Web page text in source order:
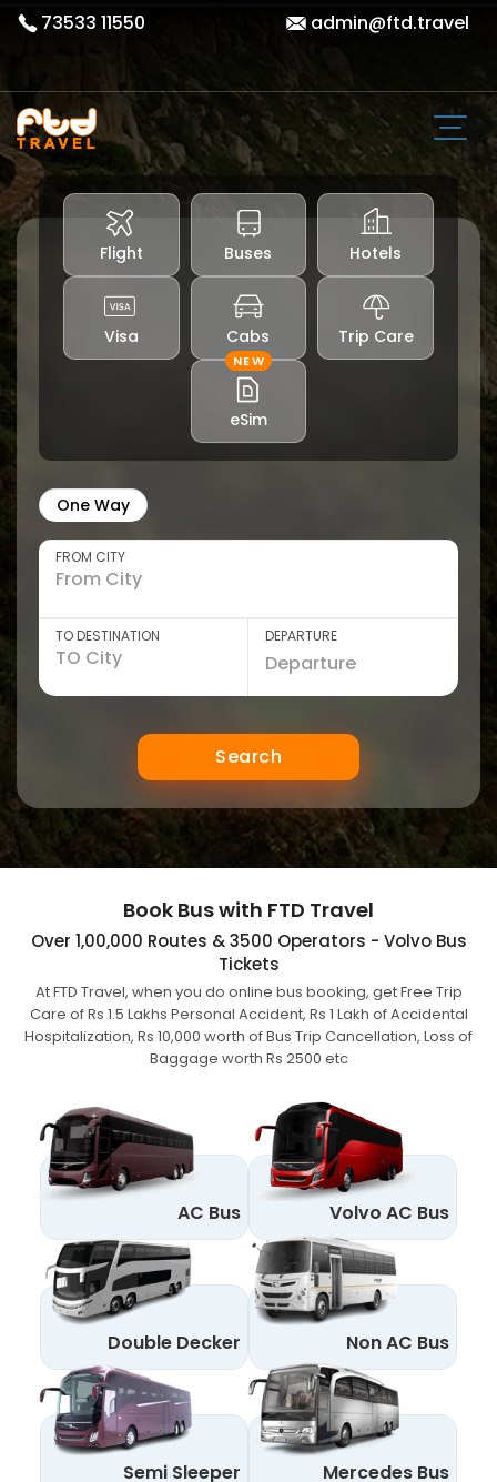
73533 11550 admin@ftd.travel
Flight Buses Hotels
Visa Cabs Trip Care
NEW
eSim
One Way
FROM CITY
TO DESTINATION DEPARTURE
Search
Book Bus with FTD Travel
Over 1,00,000 Routes & 3500 Operators - Volvo Bus
Tickets
At FTD Travel, when you do online bus booking, get Free Trip
Care of Rs 1.5 Lakhs Personal Accident, Rs 1 Lakh of Accidental
Hospitalization, Rs 10,000 worth of Bus Trip Cancellation, Loss of
Baggage worth Rs 2500 etc
AC Bus Volvo AC Bus
Double Decker Non AC Bus
Semi Sleeper Mercedes Bus